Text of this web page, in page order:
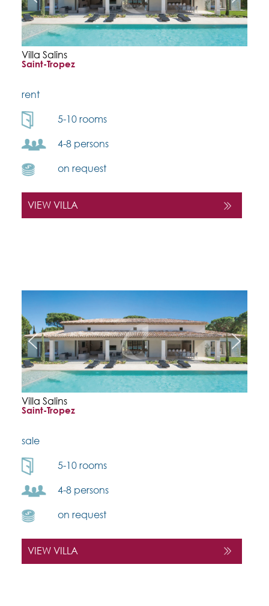
Villa Salins
Saint-Tropez
rent
5-10 rooms
4-8 persons
on request
VIEW VILLA
Villa Salins
Saint-Tropez
sale
5-10 rooms
4-8 persons
on request
VIEW VILLA